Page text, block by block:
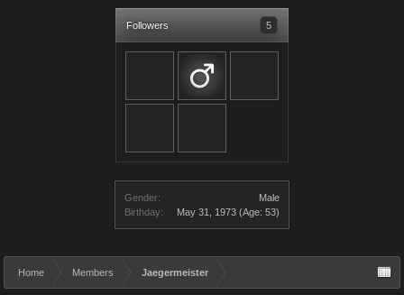
Followers 5
Gender:
Male
Birthday:
May 31, 1973 (Age: 53)
Home Members Jaegermeister